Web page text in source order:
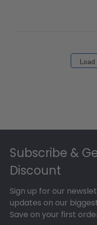
Subscribe &
Discount
Sign up for our
updates on our
Save on your first